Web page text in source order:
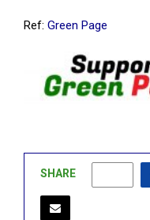
Ref: Green Page
SHARE